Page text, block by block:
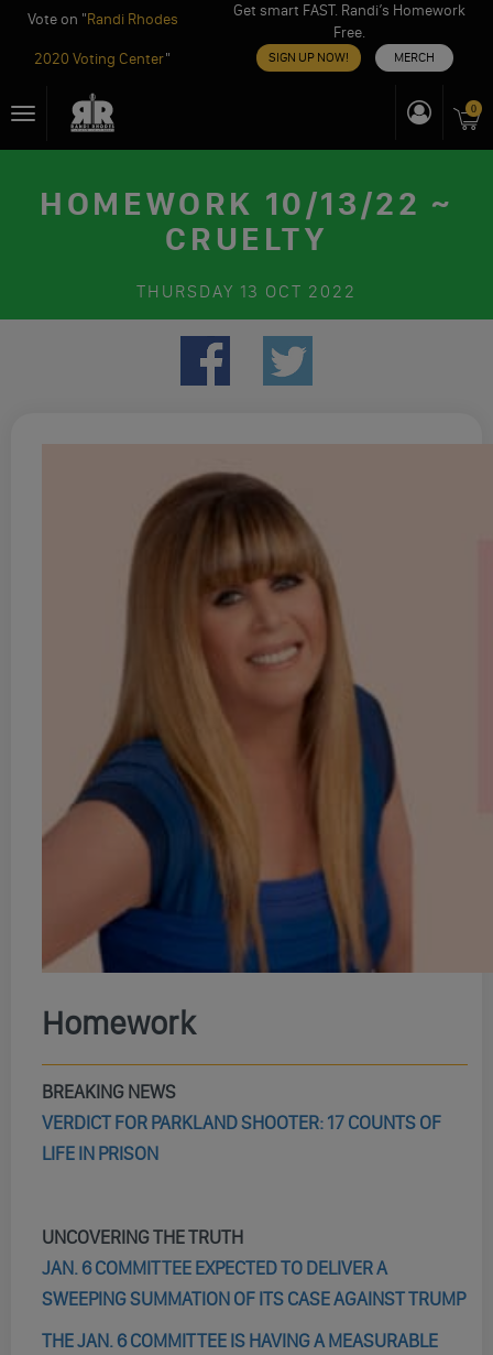
Vote on "Randi Rhodes
2020 Voting Center"
Get smart FAST. Randi’s Homework
Free.
SIGN UP NOW! MERCH
toToggle
navigation
0
HOMEWORK 10/13/22 ~
CRUELTY
THURSDAY 13 OCT 2022
Homework
BREAKING NEWS
VERDICT FOR PARKLAND SHOOTER: 17 COUNTS OF
LIFE IN PRISON
UNCOVERING THE TRUTH
JAN. 6 COMMITTEE EXPECTED TO DELIVER A
SWEEPING SUMMATION OF ITS CASE AGAINST TRUMP
THE JAN. 6 COMMITTEE IS HAVING A MEASURABLE